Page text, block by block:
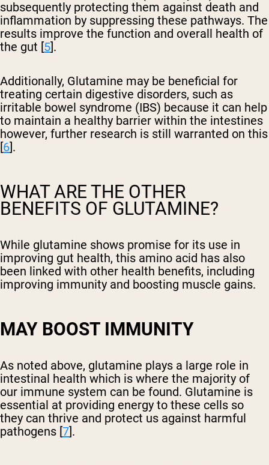
subsequently protecting them against death and
inflammation by suppressing these pathways. The
results improve the function and overall health of
the gut [5].
Additionally, Glutamine may be beneficial for
treating certain digestive disorders, such as
irritable bowel syndrome (IBS) because it can help
to maintain a healthy barrier within the intestines
however, further research is still warranted on this
[6].
WHAT ARE THE OTHER
BENEFITS OF GLUTAMINE?
While glutamine shows promise for its use in
improving gut health, this amino acid has also
been linked with other health benefits, including
improving immunity and boosting muscle gains.
MAY BOOST IMMUNITY
As noted above, glutamine plays a large role in
intestinal health which is where the majority of
our immune system can be found. Glutamine is
essential at providing energy to these cells so
they can thrive and protect us against harmful
pathogens [7].